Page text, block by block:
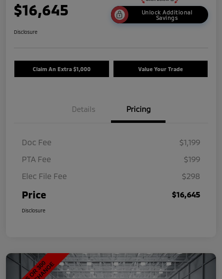
$16,645
Unlock Additional
Savings
Disclosure
Claim An Extra $1,000 Value Your Trade
Details Pricing
Doc Fee
$1,199
PTA Fee
$199
Elec File Fee
$298
Price $16,645
Disclosure